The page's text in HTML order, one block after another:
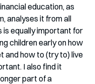
education, as
analyses it from all
is equally important for
children early on how
and how to (try to) live
I also find it
part of a